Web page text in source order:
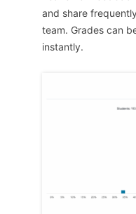
and share
team. Grades can
instantly.